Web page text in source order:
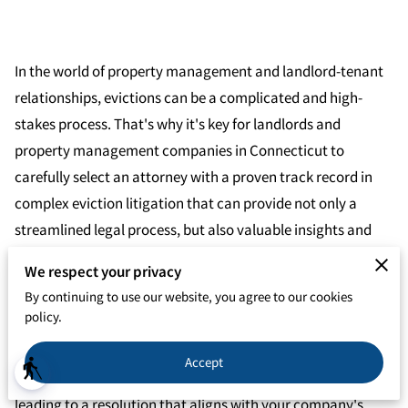
blind
In the world of property management and landlord-tenant
relationships, evictions can be a complicated and high-
stakes process. That's why it's key for landlords and
property management companies in Connecticut to
carefully select an attorney with a proven track record in
complex eviction litigation that can provide not only a
streamlined legal process, but also valuable insights and
practices.
Effective communication is also a key factor to consider
when choosing an eviction attorney, as it allows for a fluid
exchange of updates and strategic insights, ultimately
We respect your privacy
By continuing to use our website, you agree to our cookies
policy.
Accept